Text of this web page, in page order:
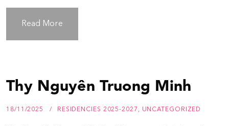
Read More
Thy Nguyên Truong Minh
18/11/2025 RESIDENCIES 2025-2027 , UNCATEGORIZED